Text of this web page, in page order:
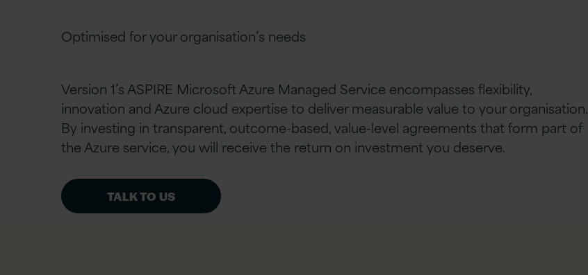
Optimised for your organisation’s needs
Version 1’s ASPIRE Microsoft Azure Managed Service encompasses flexibility,
innovation and Azure cloud expertise to deliver measurable value to your organisation.
By investing in transparent, outcome-based, value-level agreements that form part of
the Azure service, you will receive the return on investment you deserve.
TALK TO US